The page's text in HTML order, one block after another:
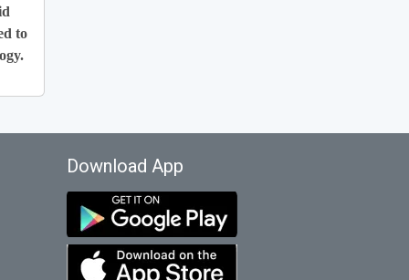
to
Download App